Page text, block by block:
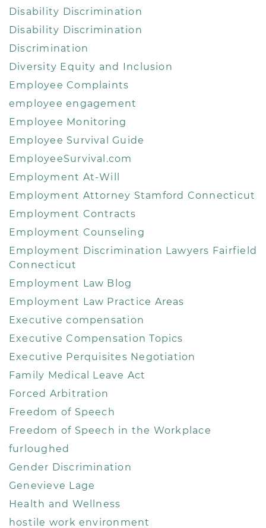
Disability Discrimination
Disability Discrimination
Discrimination
Diversity Equity and Inclusion
Employee Complaints
employee engagement
Employee Monitoring
Employee Survival Guide
EmployeeSurvival.com
Employment At-Will
Employment Attorney Stamford Connecticut
Employment Contracts
Employment Counseling
Employment Discrimination Lawyers Fairfield
Connecticut
Employment Law Blog
Employment Law Practice Areas
Executive compensation
Executive Compensation Topics
Executive Perquisites Negotiation
Family Medical Leave Act
Forced Arbitration
Freedom of Speech
Freedom of Speech in the Workplace
furloughed
Gender Discrimination
Genevieve Lage
Health and Wellness
hostile work environment